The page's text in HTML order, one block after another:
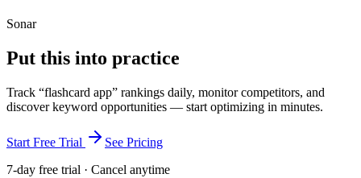
Sonar
Put this into practice
Track “flashcard app” rankings daily, monitor competitors, and
discover keyword opportunities — start optimizing in minutes.
Start Free Trial
See Pricing
7-day free trial · Cancel anytime